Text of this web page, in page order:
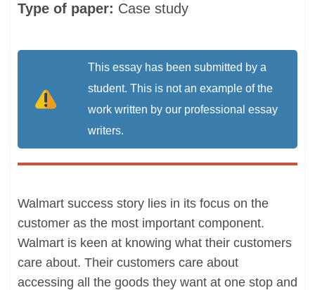
Type of paper: Case study
This essay has been submitted by a
student. This is not an example of the
work written by our professional essay
writers.
Walmart success story lies in its focus on the
customer as the most important component.
Walmart is keen at knowing what their customers
care about. Their customers care about
accessing all the goods they want at one stop and